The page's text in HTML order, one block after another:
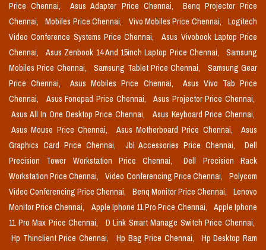
Price Chennai,
Asus Adapter Price Chennai,
Benq Projector Price
Chennai,
Mobiles Price Chennai, Vivo Mobiles Price Chennai,
Logitech
Video Conference Systems Price Chennai,
Asus Vivobook Laptop Price
Chennai,
Asus Zenbook 14 And 15inch Laptop Price Chennai,
Samsung
Mobiles Price Chennai,
Samsung Tablet Price Chennai,
Samsung Gear
Price Chennai,
Asus Mobiles Price Chennai,
Asus Vivo Tab Price
Chennai,
Asus Fonepad Price Chennai,
Asus Projector Price Chennai,
Asus All In One Desktop Price Chennai,
Asus Keyboard Price Chennai,
Asus Mouse Price Chennai,
Asus Motherboard Price Chennai,
Asus
Graphics Card Price Chennai,
Jbl Accessories Price Chennai,
Dell
Precision Tower Workstation Price Chennai,
Dell Precision Rack
Workstation Price Chennai,
Video Conferencing Price Chennai,
Polycom
Video Conferencing Price Chennai,
Benq Monitor Price Chennai,
Lenovo
Monitor Price Chennai,
Apple Iphone 11 Pro Price Chennai,
Apple Iphone
11 Pro Max Price Chennai,
D Link Smart Manage Switch Price Chennai,
Hp Thinclient Price Chennai,
Hp Bag Price Chennai,
Hp Desktop Ram